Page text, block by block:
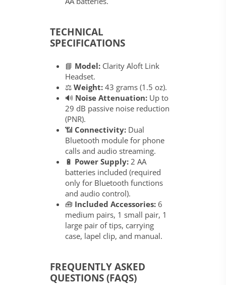
TECHNICAL
SPECIFICATIONS
📘 Model:Clarity Aloft Link
Headset.
⚖️ Weight:43 grams (1.5 oz).
🔊 Noise Attenuation:Up to
29 dB passive noise reduction
(PNR).
📶 Connectivity:Dual
Bluetooth module for phone
calls and audio streaming.
🔋 Power Supply:2 AA
batteries included (required
only for Bluetooth functions
and audio control).
🧰 Included Accessories:6
medium pairs, 1 small pair, 1
large pair of tips, carrying
case, lapel clip, and manual.
FREQUENTLY ASKED
QUESTIONS (FAQS)